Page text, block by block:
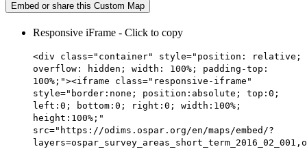
Embed or share this Custom Map
Responsive iFrame - Click to copy
<div class="container" style="position: relative;
overflow: hidden; width: 100%; padding-top:
100%;"><iframe class="responsive-iframe"
style="border:none; position:absolute; top:0;
left:0; bottom:0; right:0; width:100%;
height:100%;"
src="https://odims.ospar.org/en/maps/embed/?